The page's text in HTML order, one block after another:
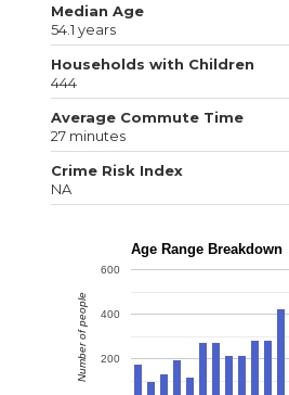
Median Age
54.1 years
Households with Children
444
Average Commute Time
27 minutes
Crime Risk Index
NA
Age Range Breakdown
200
400
600
Number of people